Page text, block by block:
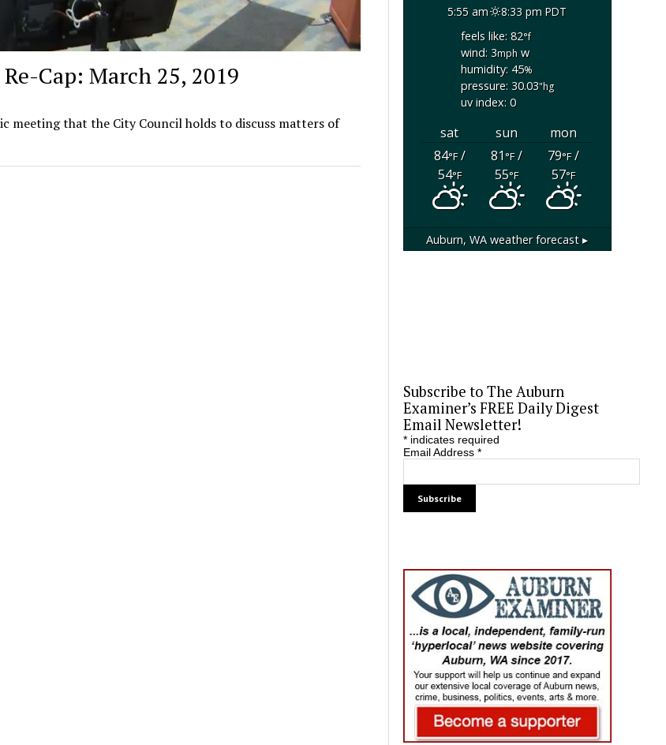
Cap: March 25, 2019
meeting that the City Council holds to discuss matters of
5:55 am
8:33 pm PDT
feels like: 82°f
wind: 3mphw
humidity: 45%
pressure: 30.03"hg
uv index: 0
sat sun
mon
84°F/
54°F
81°F/
55°F
79°F/
57°F
Auburn, WA weather forecast ▸
Subscribe to The Auburn
Examiner’s FREE Daily Digest
Email Newsletter!
*indicates required
Email Address *